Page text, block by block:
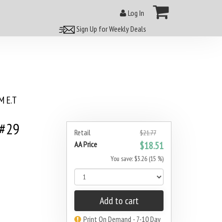
Log In
Sign Up for Weekly Deals
E.T
Retail $21.77
AA Price $18.51
You save: $3.26 (15 %)
Add to cart
Print On Demand - 7-10 Day